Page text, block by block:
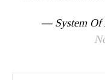
— System Of